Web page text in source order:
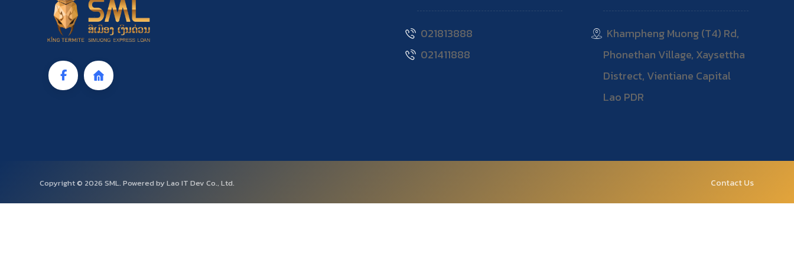
021813888
021411888
Khampheng Muong (T4) Rd,
Phonethan Village, Xaysettha
Distrect, Vientiane Capital
Lao PDR
Copyright © 2026 SML. Powered by Lao IT Dev Co., Ltd. Contact Us